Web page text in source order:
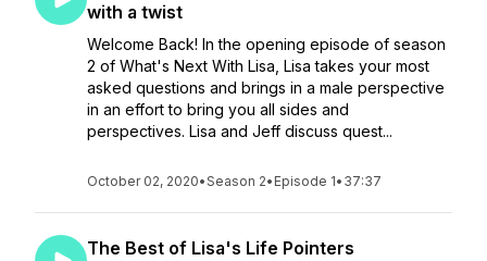
with a twist
Welcome Back! In the opening episode of season
2 of What's Next With Lisa, Lisa takes your most
asked questions and brings in a male perspective
in an effort to bring you all sides and
perspectives. Lisa and Jeff discuss quest...
October 02, 2020•Season 2• Episode 1• 37:37
The Best of Lisa's Life Pointers